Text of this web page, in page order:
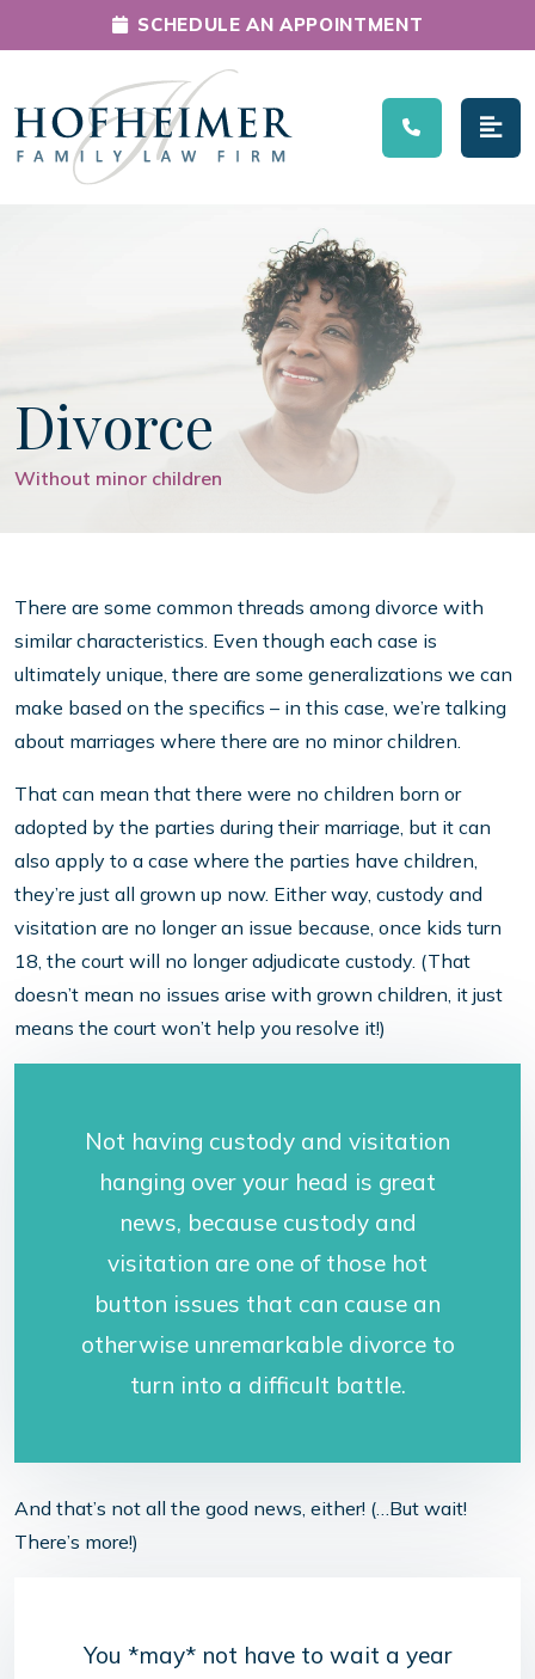
Main Navigation
SCHEDULE AN APPOINTMENT
Divorce
Without minor children
There are some common threads among divorce with
similar characteristics. Even though each case is
ultimately unique, there are some generalizations we can
make based on the specifics – in this case, we’re talking
about marriages where there are no minor children.
That can mean that there were no children born or
adopted by the parties during their marriage, but it can
also apply to a case where the parties have children,
they’re just all grown up now. Either way, custody and
visitation are no longer an issue because, once kids turn
18, the court will no longer adjudicate custody. (That
doesn’t mean no issues arise with grown children, it just
means the court won’t help you resolve it!)
Not having custody and visitation
hanging over your head is great
news, because custody and
visitation are one of those hot
button issues that can cause an
otherwise unremarkable divorce to
turn into a difficult battle.
And that’s not all the good news, either! (…But wait!
There’s more!)
You *may* not have to wait a year